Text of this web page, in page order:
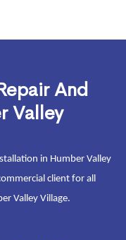
And
Valley
in Humber Valley
client for all
Valley Village.